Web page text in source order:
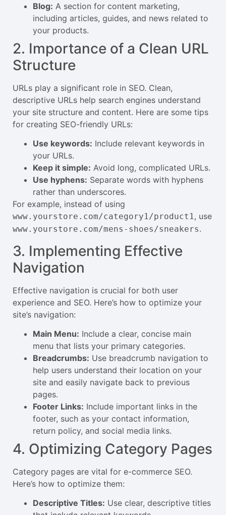
Blog: A section for content marketing,
including articles, guides, and news related to
your products.
2. Importance of a Clean URL
Structure
URLs play a significant role in SEO. Clean,
descriptive URLs help search engines understand
your site structure and content. Here are some tips
for creating SEO-friendly URLs:
Use keywords: Include relevant keywords in
your URLs.
Keep it simple: Avoid long, complicated URLs.
Use hyphens: Separate words with hyphens
rather than underscores.
For example, instead of using
www.yourstore.com/category1/product1, use
www.yourstore.com/mens-shoes/sneakers.
3. Implementing Effective
Navigation
Effective navigation is crucial for both user
experience and SEO. Here’s how to optimize your
site’s navigation:
Main Menu: Include a clear, concise main
menu that lists your primary categories.
Breadcrumbs: Use breadcrumb navigation to
help users understand their location on your
site and easily navigate back to previous
pages.
Footer Links: Include important links in the
footer, such as your contact information,
return policy, and social media links.
4. Optimizing Category Pages
Category pages are vital for e-commerce SEO.
Here’s how to optimize them:
Descriptive Titles: Use clear, descriptive titles